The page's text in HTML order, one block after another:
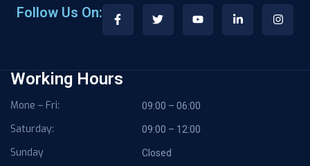
Follow Us On:
Working Hours
Mone – Fri: 09:00 – 06:00
Saturday: 09:00 – 12:00
Sunday Closed